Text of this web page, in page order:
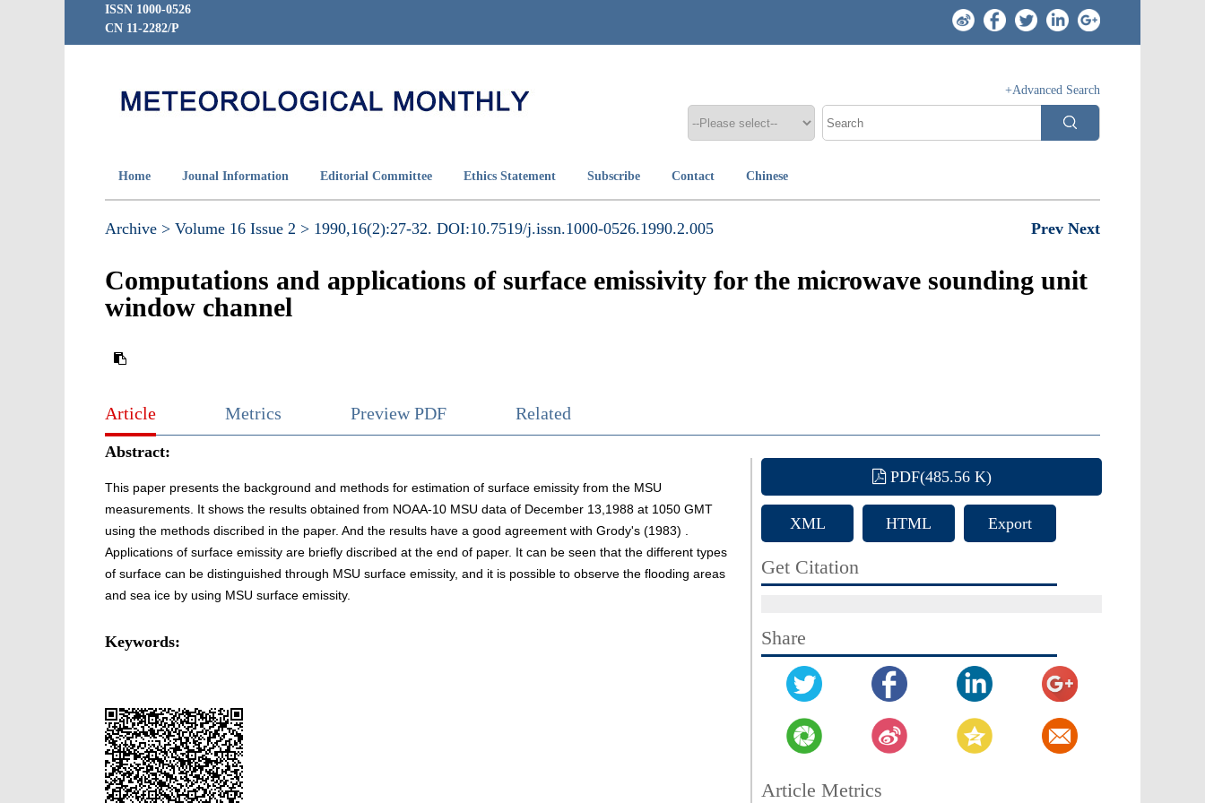
ISSN 1000-0526
CN 11-2282/P
+Advanced Search
Home Jounal Information Editorial Committee Ethics Statement Subscribe Contact Chinese
Archive > Volume 16 Issue 2 > 1990,16(2):27-32. DOI:10.7519/j.issn.1000-0526.1990.2.005 Prev Next
Computations and applications of surface emissivity for the microwave sounding unit
window channel
Article Metrics Preview PDF Related
Abstract:
This paper presents the background and methods for estimation of surface emissity from the MSU
measurements. It shows the results obtained from NOAA-10 MSU data of December 13,1988 at 1050 GMT
using the methods discribed in the paper. And the results have a good agreement with Grody's (1983) .
Applications of surface emissity are briefly discribed at the end of paper. It can be seen that the different types
of surface can be distinguished through MSU surface emissity, and it is possible to observe the flooding areas
and sea ice by using MSU surface emissity.
Keywords:
PDF(485.56 K)
XML HTML Export
Get Citation
Share
Article Metrics